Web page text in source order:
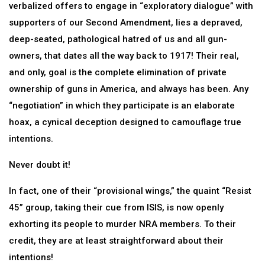
verbalized offers to engage in “exploratory dialogue” with
supporters of our Second Amendment, lies a depraved,
deep-seated, pathological hatred of us and all gun-
owners, that dates all the way back to 1917! Their real,
and only, goal is the complete elimination of private
ownership of guns in America, and always has been. Any
“negotiation” in which they participate is an elaborate
hoax, a cynical deception designed to camouflage true
intentions.
Never doubt it!
In fact, one of their “provisional wings,” the quaint “Resist
45” group, taking their cue from ISIS, is now openly
exhorting its people to murder NRA members. To their
credit, they are at least straightforward about their
intentions!